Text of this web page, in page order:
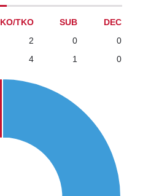
KO/TKO SUB
DEC
2 0
0
4 1 0